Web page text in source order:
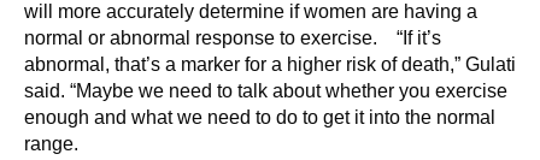
will more accurately determine if women are having a
normal or abnormal response to exercise. “If it’s
abnormal, that’s a marker for a higher risk of death,” Gulati
said. “Maybe we need to talk about whether you exercise
enough and what we need to do to get it into the normal
range.